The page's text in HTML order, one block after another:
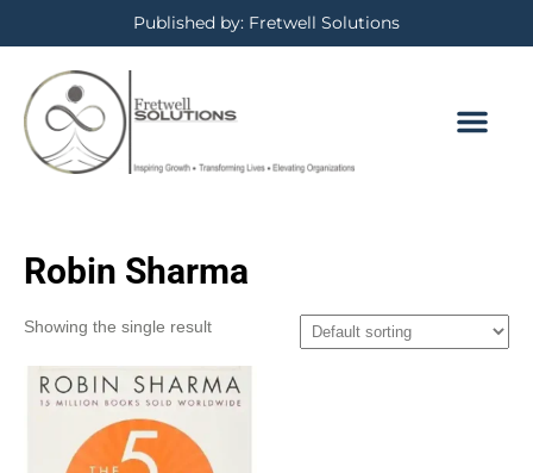
Published by: Fretwell Solutions
Robin Sharma
Showing the single result